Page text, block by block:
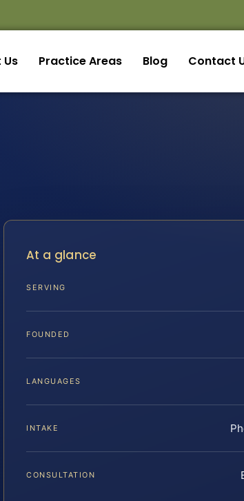
Practice Areas Blog Contact
At a glance
SERVING
FOUNDED
LANGUAGES
INTAKE
CONSULTATION